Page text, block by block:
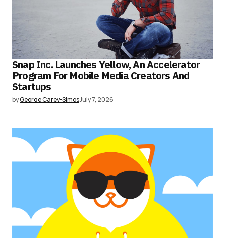
Snap Inc. Launches Yellow, An Accelerator
Program For Mobile Media Creators And
Startups
byGeorge Carey-SimosJuly 7, 2026